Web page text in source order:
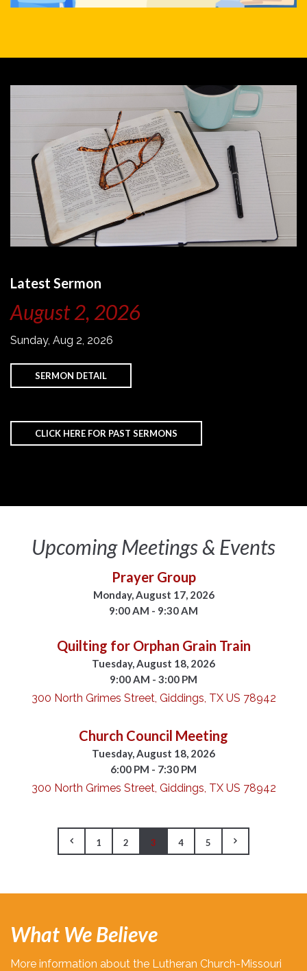
Latest Sermon
August 2, 2026
Sunday, Aug 2, 2026
SERMON DETAIL
CLICK HERE FOR PAST SERMONS
Upcoming Meetings & Events
Prayer Group
Monday, August 17, 2026
9:00 AM - 9:30 AM
Quilting for Orphan Grain Train
Tuesday, August 18, 2026
9:00 AM - 3:00 PM
300 North Grimes Street, Giddings, TX US 78942
Church Council Meeting
Tuesday, August 18, 2026
6:00 PM - 7:30 PM
300 North Grimes Street, Giddings, TX US 78942
1 2 3 4 5
What We Believe
More information about the Lutheran Church-Missouri